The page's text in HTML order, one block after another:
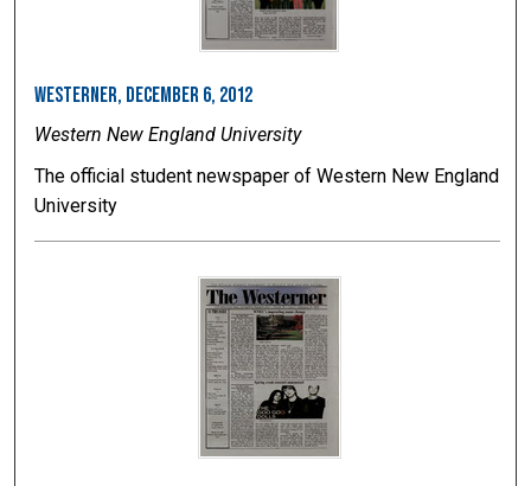
Westerner, December 6, 2012
Western New England University
The official student newspaper of Western New England
University